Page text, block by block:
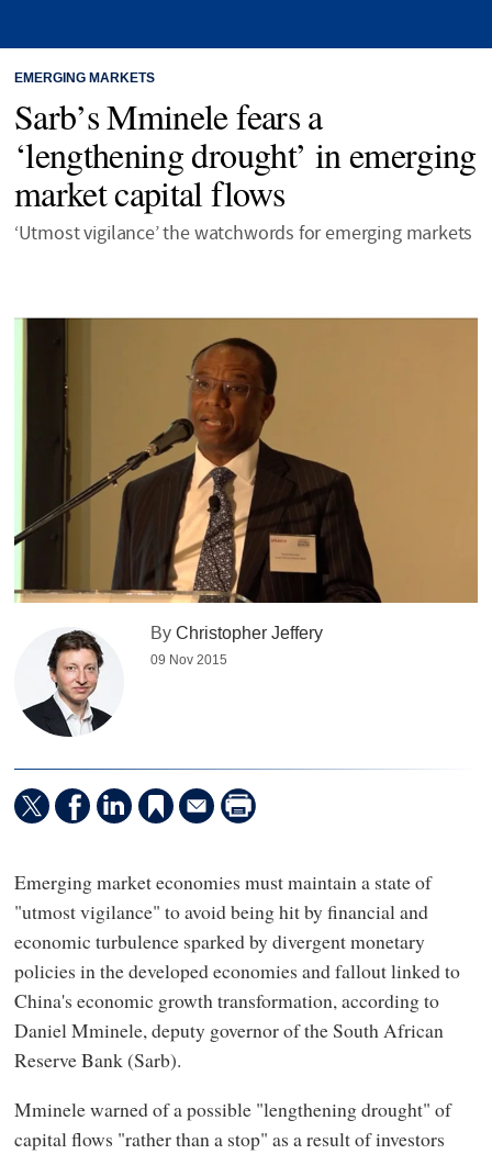
EMERGING MARKETS
Sarb’s Mminele fears a
‘lengthening drought’ in emerging
market capital flows
‘Utmost vigilance’ the watchwords for emerging markets
ByChristopher Jeffery
09 Nov 2015
Emerging market economies must maintain a state of
"utmost vigilance" to avoid being hit by financial and
economic turbulence sparked by divergent monetary
policies in the developed economies and fallout linked to
China's economic growth transformation, according to
Daniel Mminele, deputy governor of the South African
Reserve Bank (Sarb).
Mminele warned of a possible "lengthening drought" of
capital flows "rather than a stop" as a result of investors